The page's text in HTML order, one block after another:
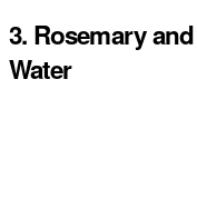
3. Rosemary
Water